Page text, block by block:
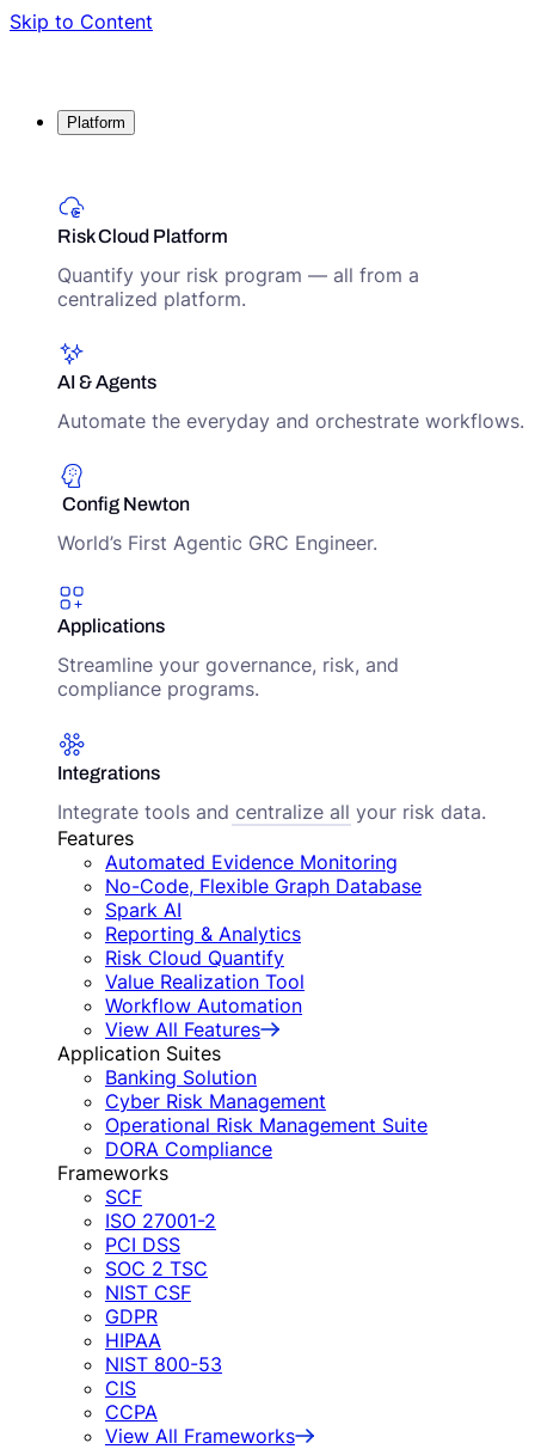
Skip to Content
Platform
Risk Cloud Platform
Quantify your risk program — all from a
centralized platform.
AI & Agents
Automate the everyday and orchestrate workflows.
Config Newton
World’s First Agentic GRC Engineer.
Applications
Streamline your governance, risk, and
compliance programs.
Integrations
Integrate tools and centralize all your risk data.
Features
Automated Evidence Monitoring
No-Code, Flexible Graph Database
Spark AI
Reporting & Analytics
Risk Cloud Quantify
Value Realization Tool
Workflow Automation
View All Features
Application Suites
Banking Solution
Cyber Risk Management
Operational Risk Management Suite
DORA Compliance
Frameworks
SCF
ISO 27001-2
PCI DSS
SOC 2 TSC
NIST CSF
GDPR
HIPAA
NIST 800-53
CIS
CCPA
View All Frameworks